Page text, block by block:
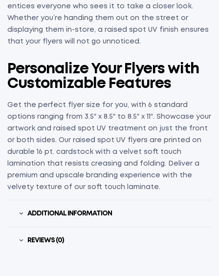
entices everyone who sees it to take a closer look.
Whether you’re handing them out on the street or
displaying them in-store, a raised spot UV finish ensures
that your flyers will not go unnoticed.
Personalize Your Flyers with
Customizable Features
Get the perfect flyer size for you, with 6 standard
options ranging from 3.5″ x 8.5″ to 8.5″ x 11″. Showcase your
artwork and raised spot UV treatment on just the front
or both sides. Our raised spot UV flyers are printed on
durable 16 pt. cardstock with a velvet soft touch
lamination that resists creasing and folding. Deliver a
premium and upscale branding experience with the
velvety texture of our soft touch laminate.
ADDITIONAL INFORMATION
REVIEWS (0)